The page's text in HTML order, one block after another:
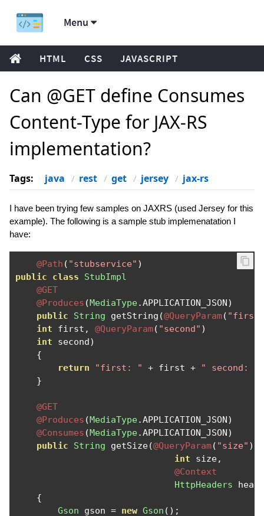
Menu
HTML CSS JAVASCRIPT
Can @GET define Consumes
Content-Type for JAX-RS
implementation?
Tags: java rest get jersey jax-rs
I have been trying few samples on JAXRS (used Jersey for this
example). The following is a sample stub implemenatation I
have:
@Path ( "stubservice" )
public
class
StubImpl
@GET
@Produces (MediaType.APPLICATION_JSON)
public
String getString (@QueryParam( "first"
int first , @QueryParam( "second" )
int second)
{
return
"first: " + first +
" second: "
}
@GET
@Produces (MediaType.APPLICATION_JSON)
@Consumes (MediaType.APPLICATION_JSON)
public
String getSize(@QueryParam( "size" )
int size,
@Context
HttpHeaders
{
Gson gson = new Gson ();